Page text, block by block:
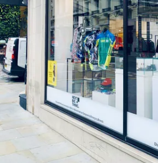
Editorial
Venues & Places
Newsletter
Itineraries
Art After Dark